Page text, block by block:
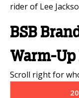
rider of Lee
BSB
Warm-Up